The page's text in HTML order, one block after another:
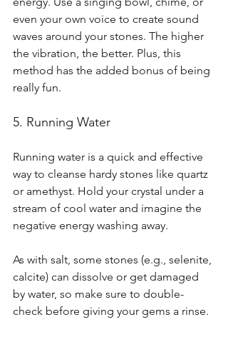
even your own voice to create sound
waves around your stones. The higher
the vibration, the better. Plus, this
method has the added bonus of being
really fun.
5. Running Water
Running water is a quick and effective
way to cleanse hardy stones like quartz
or amethyst. Hold your crystal under a
stream of cool water and imagine the
negative energy washing away.
As with salt, some stones (e.g., selenite,
calcite) can dissolve or get damaged
by water, so make sure to double-
check before giving your gems a rinse.